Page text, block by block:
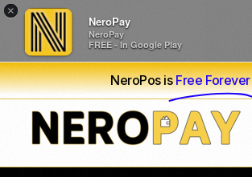
×
NeroPay
NeroPay
FREE - In Google Play
NeroPos isFree Forever